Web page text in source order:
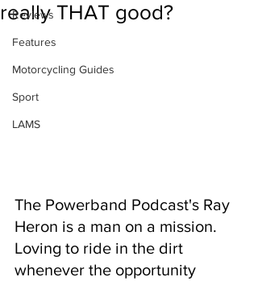
Reviews
Features
Motorcycling Guides
Sport
LAMS
really THAT good?
The Powerband Podcast's Ray
Heron is a man on a mission.
Loving to ride in the dirt
whenever the opportunity